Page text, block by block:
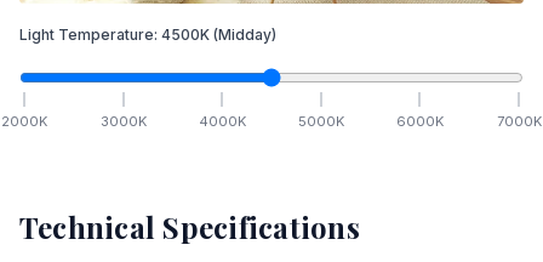
Light Temperature: 4500K (Midday)
2000K 3000K 4000K 5000K 6000K 7000K
Technical Specifications